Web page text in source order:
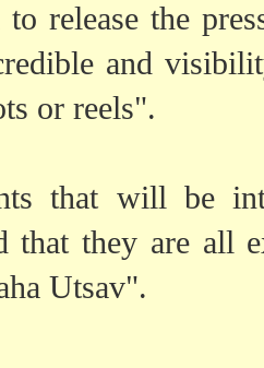
to release the
and
or reels".
that will be
that they are all
Utsav".